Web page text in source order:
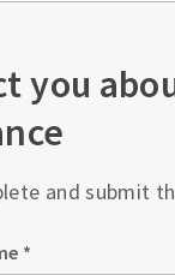
you
and submit
*